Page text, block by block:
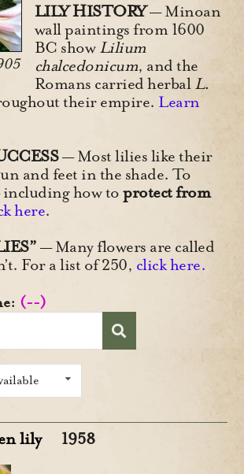
LILY HISTORY— Minoan
wall paintings from 1600
BC show Lilium
chalcedonicum, and the
Romans carried herbal L.
their empire. Learn
— Most lilies like their
and feet in the shade. To
how to protect from
here.
— Many flowers are called
For a list of 250, click here.
(--)
lily 1958